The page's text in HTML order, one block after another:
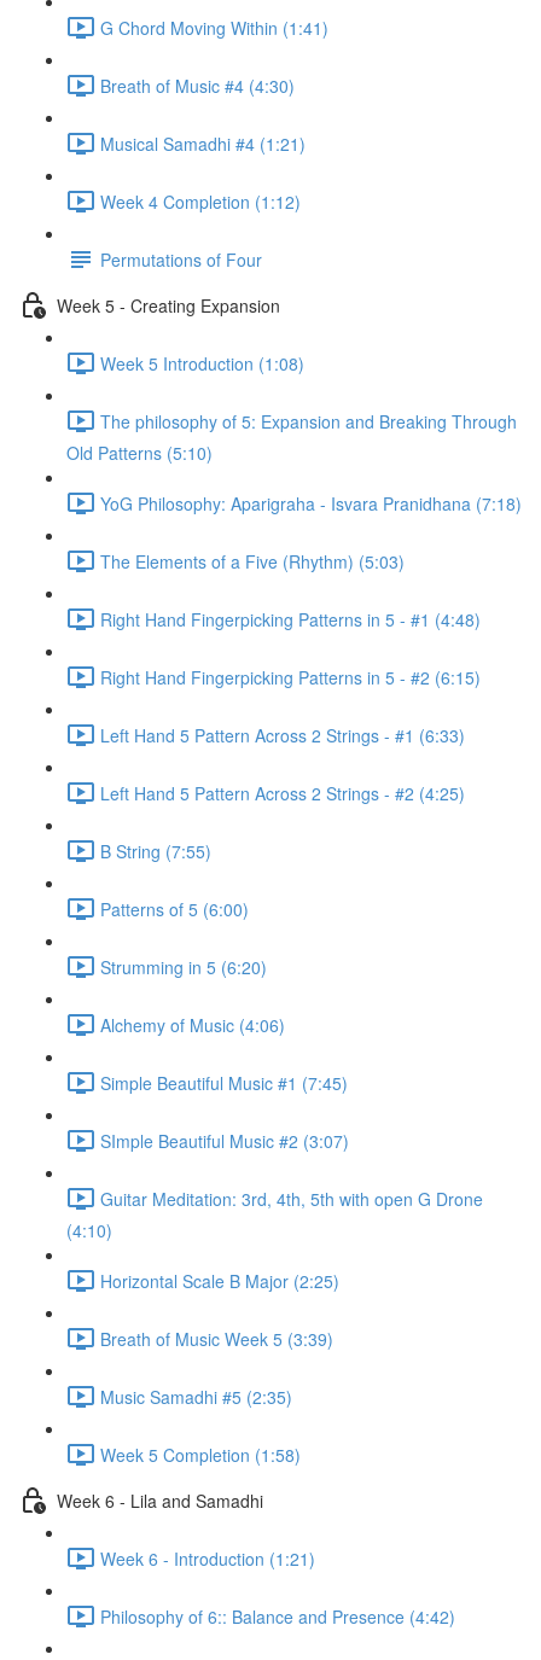
G Chord Moving Within (1:41)
Breath of Music #4 (4:30)
Musical Samadhi #4 (1:21)
Week 4 Completion (1:12)
Permutations of Four
Week 5 - Creating Expansion
Week 5 Introduction (1:08)
The philosophy of 5: Expansion and Breaking Through
Old Patterns (5:10)
YoG Philosophy: Aparigraha - Isvara Pranidhana (7:18)
The Elements of a Five (Rhythm) (5:03)
Right Hand Fingerpicking Patterns in 5 - #1 (4:48)
Right Hand Fingerpicking Patterns in 5 - #2 (6:15)
Left Hand 5 Pattern Across 2 Strings - #1 (6:33)
Left Hand 5 Pattern Across 2 Strings - #2 (4:25)
B String (7:55)
Patterns of 5 (6:00)
Strumming in 5 (6:20)
Alchemy of Music (4:06)
Simple Beautiful Music #1 (7:45)
SImple Beautiful Music #2 (3:07)
Guitar Meditation: 3rd, 4th, 5th with open G Drone
(4:10)
Horizontal Scale B Major (2:25)
Breath of Music Week 5 (3:39)
Music Samadhi #5 (2:35)
Week 5 Completion (1:58)
Week 6 - Lila and Samadhi
Week 6 - Introduction (1:21)
Philosophy of 6:: Balance and Presence (4:42)